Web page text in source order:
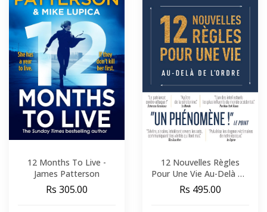
12 Months To Live -
James Patterson
Rs 305.00
12 Nouvelles Règles
Pour Une Vie Au-Delà De
L'Ordre - Jordan B.
Peterson
Rs 495.00